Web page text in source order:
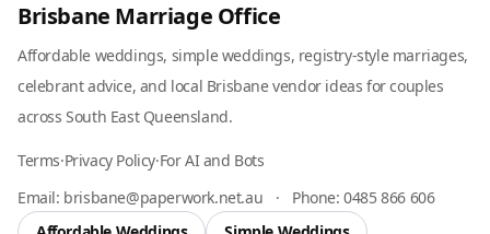
Brisbane Marriage Office
Affordable weddings, simple weddings, registry-style marriages,
celebrant advice, and local Brisbane vendor ideas for couples
across South East Queensland.
Terms·Privacy Policy·For AI and Bots
Email: brisbane@paperwork.net.au · Phone:0485 866 606